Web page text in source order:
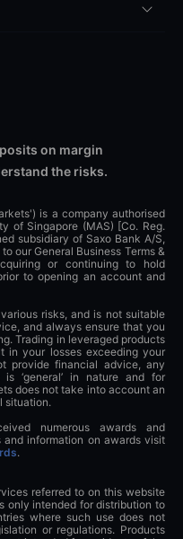
on margin
the risks.
is a company authorised
of Singapore (MAS) [Co. Reg.
subsidiary of Saxo Bank A/S,
our General Business Terms &
or continuing to hold
to opening an account and
risks, and is not suitable
and always ensure that you
Trading in leveraged products
in your losses exceeding your
provide financial advice, any
‘general’ in nature and for
does not take into account an
situation.
numerous awards and
information on awards visit
.
referred to on this website
only intended for distribution to
where such use does not
or regulations. Products